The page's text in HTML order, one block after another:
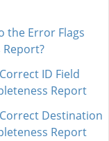
the Error Flags
ID Field
Report
Destination
Report